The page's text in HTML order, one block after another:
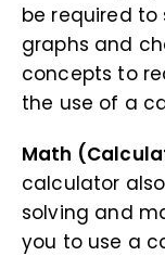
be required to
graphs and
concepts to
the use of a
Math
calculator
solving and
you to use a